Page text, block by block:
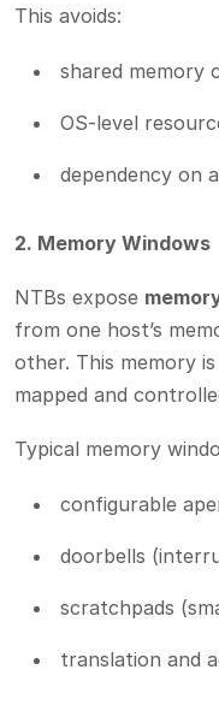
This avoids:
shared memory
OS-level
dependency on
2. Memory Windows
NTBs expose
from one host’s
other. This memory
mapped and
Typical memory
configurable
doorbells
scratchpads
translation and